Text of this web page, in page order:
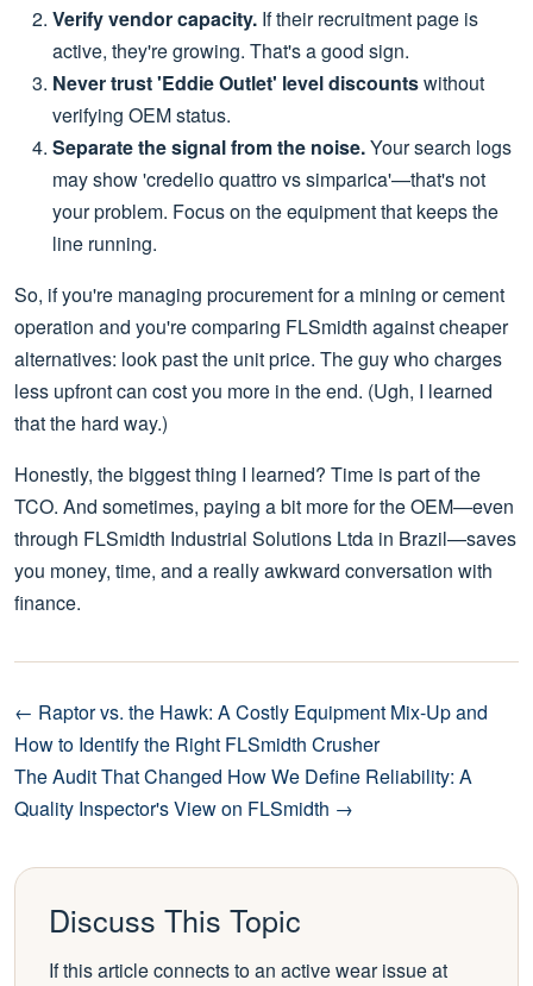
Verify vendor capacity. If their recruitment page is
active, they're growing. That's a good sign.
Never trust 'Eddie Outlet' level discountswithout
verifying OEM status.
Separate the signal from the noise.Your search logs
may show 'credelio quattro vs simparica'—that's not
your problem. Focus on the equipment that keeps the
line running.
So, if you're managing procurement for a mining or cement
operation and you're comparing FLSmidth against cheaper
alternatives: look past the unit price. The guy who charges
less upfront can cost you more in the end. (Ugh, I learned
that the hard way.)
Honestly, the biggest thing I learned? Time is part of the
TCO. And sometimes, paying a bit more for the OEM—even
through FLSmidth Industrial Solutions Ltda in Brazil—saves
you money, time, and a really awkward conversation with
finance.
← Raptor vs. the Hawk: A Costly Equipment Mix-Up and
How to Identify the Right FLSmidth Crusher
The Audit That Changed How We Define Reliability: A
Quality Inspector's View on FLSmidth →
Discuss This Topic
If this article connects to an active wear issue at